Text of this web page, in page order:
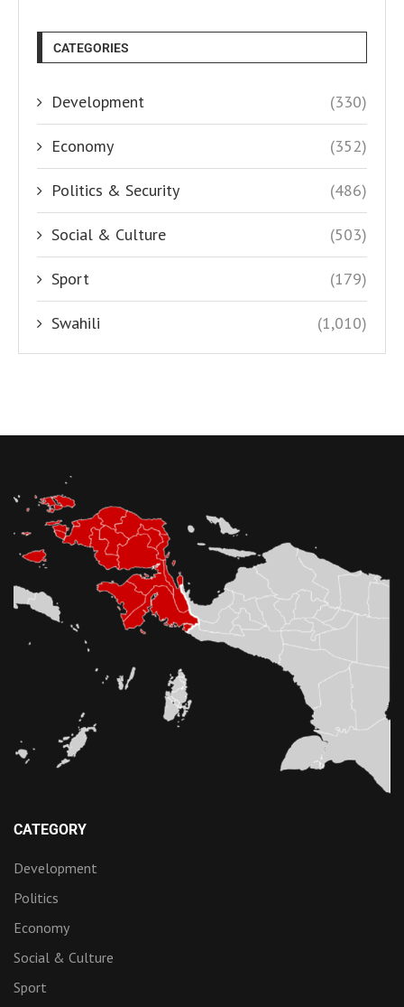
CATEGORIES
Development (330)
Economy (352)
Politics & Security (486)
Social & Culture (503)
Sport (179)
Swahili (1,010)
CATEGORY
Development
Politics
Economy
Social & Culture
Sport